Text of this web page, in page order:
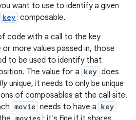
want to use to identify a given
key composable.
code with a call to the key
more values passed in, those
to be used to identify that
The value for a key does
unique, it needs to only be unique
of composables at the call site.
movie needs to have a key